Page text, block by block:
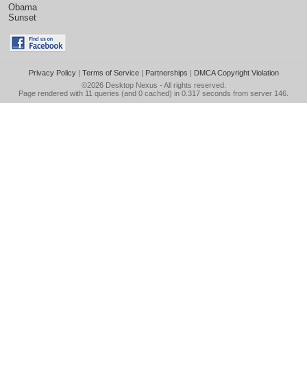
Obama
Sunset
Privacy Policy| Terms of Service| Partnerships | DMCA Copyright Violation
©2026 Desktop Nexus - All rights reserved.
Page rendered with 11 queries (and 0 cached) in 0.317 seconds from server 146.